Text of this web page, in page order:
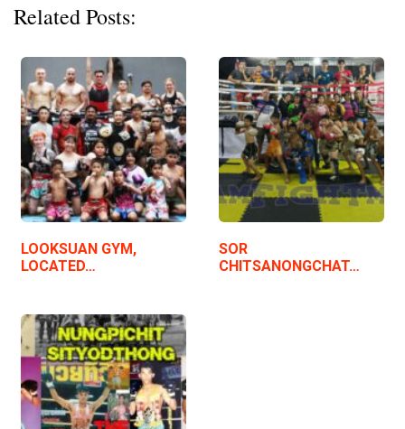
Related Posts:
LOOKSUAN GYM,
LOCATED…
SOR
CHITSANONGCHAT…